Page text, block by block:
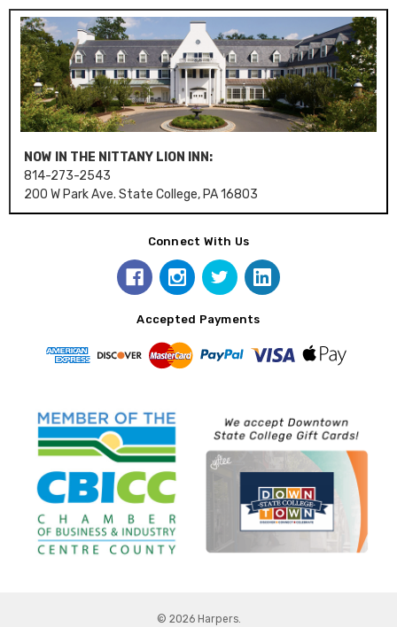
NOW IN THE NITTANY LION INN:
814-273-2543
200 W Park Ave. State College, PA 16803
Connect With Us
Accepted Payments
© 2026 Harpers.